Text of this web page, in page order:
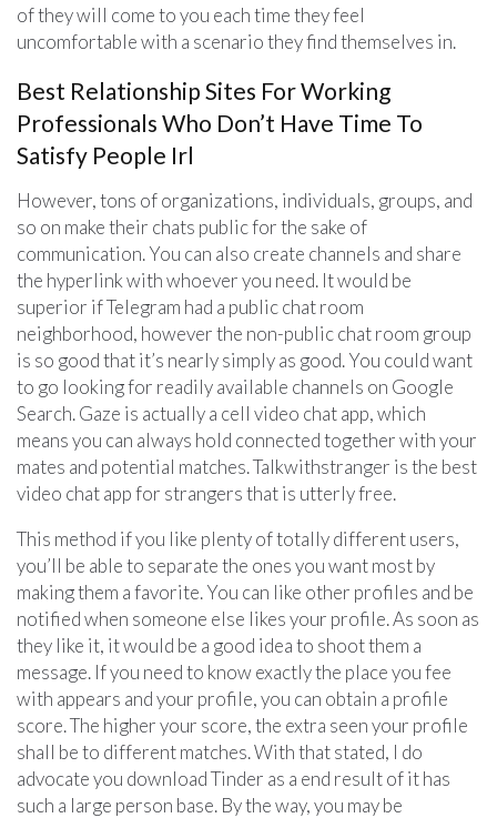
of they will come to you each time they feel
uncomfortable with a scenario they find themselves in.
Best Relationship Sites For Working
Professionals Who Don’t Have Time To
Satisfy People Irl
However, tons of organizations, individuals, groups, and
so on make their chats public for the sake of
communication. You can also create channels and share
the hyperlink with whoever you need. It would be
superior if Telegram had a public chat room
neighborhood, however the non-public chat room group
is so good that it’s nearly simply as good. You could want
to go looking for readily available channels on Google
Search. Gaze is actually a cell video chat app, which
means you can always hold connected together with your
mates and potential matches. Talkwithstranger is the best
video chat app for strangers that is utterly free.
This method if you like plenty of totally different users,
you’ll be able to separate the ones you want most by
making them a favorite. You can like other profiles and be
notified when someone else likes your profile. As soon as
they like it, it would be a good idea to shoot them a
message. If you need to know exactly the place you fee
with appears and your profile, you can obtain a profile
score. The higher your score, the extra seen your profile
shall be to different matches. With that stated, I do
advocate you download Tinder as a end result of it has
such a large person base. By the way, you may be